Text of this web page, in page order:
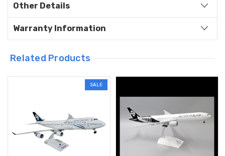
Other Details
Warranty Information
Related Products
SALE